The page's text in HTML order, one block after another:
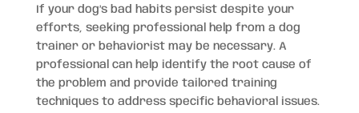
If your dog’s bad habits persist despite your
efforts, seeking professional help from a dog
trainer or behaviorist may be necessary. A
professional can help identify the root cause of
the problem and provide tailored training
techniques to address specific behavioral issues.